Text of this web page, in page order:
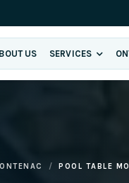
US SERVICES
POOL TABLE